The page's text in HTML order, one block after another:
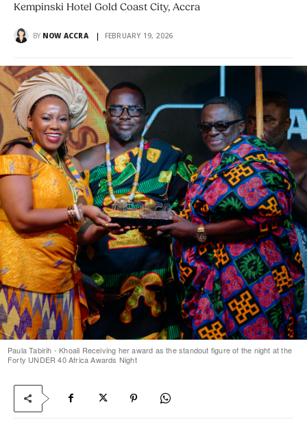
Kempinski Hotel Gold Coast City, Accra
BY NOW ACCRA FEBRUARY 19, 2026
Paula Tabirih - Khoali Receiving her award as the standout figure of the night at the
Forty UNDER 40 Africa Awards Night